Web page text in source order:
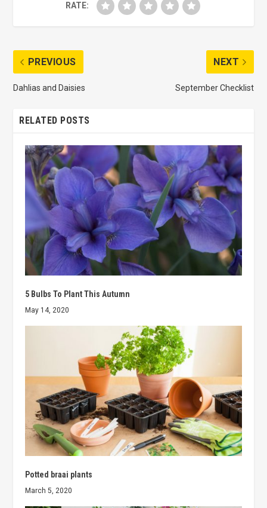
RATE:
PREVIOUS
Dahlias and Daisies
NEXT
September Checklist
RELATED POSTS
5 Bulbs To Plant This Autumn
May 14, 2020
Potted braai plants
March 5, 2020